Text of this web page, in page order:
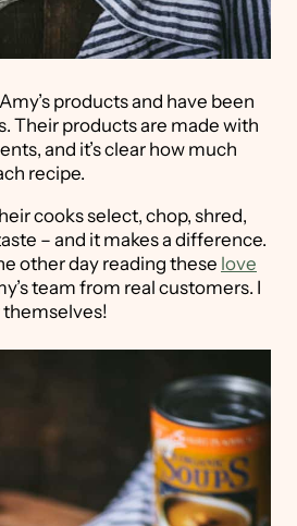
products and have been
Their products are made with
and it’s clear how much
recipe.
cooks select, chop, shred,
– and it makes a difference.
other day reading these love
team from real customers. I